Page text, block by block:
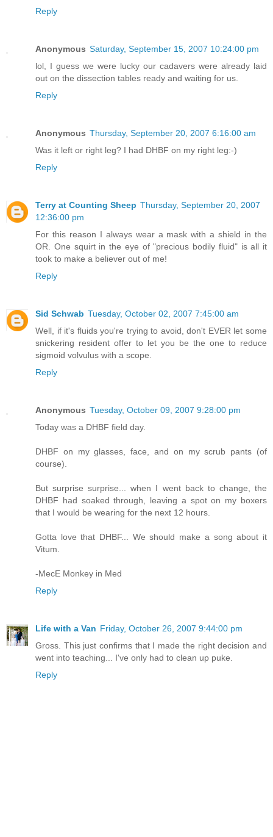
Reply
Anonymous Saturday, September 15, 2007 10:24:00 pm
lol, I guess we were lucky our cadavers were already laid
out on the dissection tables ready and waiting for us.
Reply
Anonymous Thursday, September 20, 2007 6:16:00 am
Was it left or right leg? I had DHBF on my right leg:-)
Reply
Terry at Counting Sheep Thursday, September 20, 2007
12:36:00 pm
For this reason I always wear a mask with a shield in the
OR. One squirt in the eye of "precious bodily fluid" is all it
took to make a believer out of me!
Reply
Sid Schwab Tuesday, October 02, 2007 7:45:00 am
Well, if it's fluids you're trying to avoid, don't EVER let some
snickering resident offer to let you be the one to reduce
sigmoid volvulus with a scope.
Reply
Anonymous Tuesday, October 09, 2007 9:28:00 pm
Today was a DHBF field day.
DHBF on my glasses, face, and on my scrub pants (of
course).
But surprise surprise... when I went back to change, the
DHBF had soaked through, leaving a spot on my boxers
that I would be wearing for the next 12 hours.
Gotta love that DHBF... We should make a song about it
Vitum.
-MecE Monkey in Med
Reply
Life with a Van Friday, October 26, 2007 9:44:00 pm
Gross. This just confirms that I made the right decision and
went into teaching... I've only had to clean up puke.
Reply